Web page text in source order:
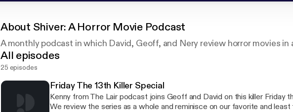
About Shiver: A Horror Movie Podcast
A monthly podcast in which David, Geoff, and Nery review horror movies in
All episodes
25 episodes
Friday The 13th Killer Special
Kenny from The Lair podcast joins Geoff and David on this killer Friday
We review the series as a whole and reminisce on our favorite and